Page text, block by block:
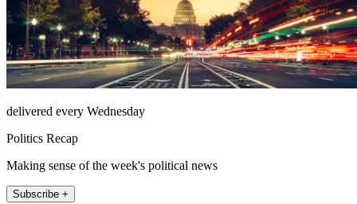
delivered every Wednesday
Politics Recap
Making sense of the week's political news
Subscribe +